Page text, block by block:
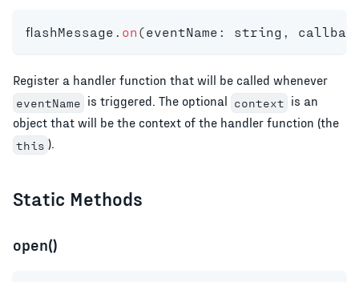
flashMessage . on (eventName : string ,
Register a handler function that will be called whenever
eventName is triggered. The optional context is an
object that will be the context of the handler function (the
this ).
Static Methods
open()